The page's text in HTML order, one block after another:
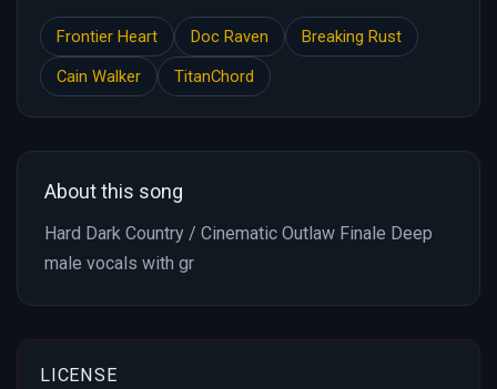
Frontier Heart Doc Raven
Breaking Rust
Cain Walker
TitanChord
About this song
Hard Dark Country / Cinematic Outlaw Finale Deep
male vocals with gr
LICENSE